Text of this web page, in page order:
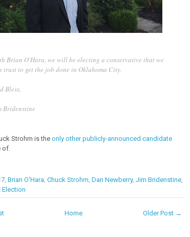
Brian O'Hara, we will be electing a conservative that we
trust to get the job done in Oklahoma City.
Bless,
Bridenstine
Strohm is theonly other publicly-announced candidate
of.
, Brian O'Hara Chuck Strohm Dan Newberry, Jim Bridenstine,
Election
Older Post →
Home